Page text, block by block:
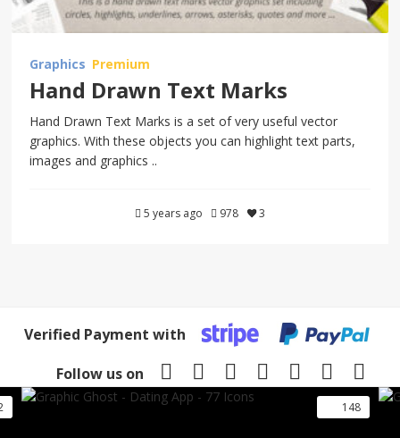
Graphics Premium
Hand Drawn Text Marks
Hand Drawn Text Marks is a set of very useful vector
graphics. With these objects you can highlight text parts,
images and graphics ..
5 years ago 978 3
Verified Payment with
Follow us on
148